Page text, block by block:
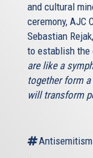
and cultural
ceremony, AJC
Sebastian
to establish the
are like a
together form
will transform
Antisemitism